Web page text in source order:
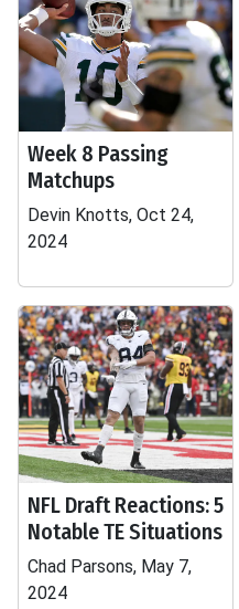
Week 8 Passing
Matchups
Devin Knotts, Oct 24,
2024
NFL Draft Reactions: 5
Notable TE Situations
Chad Parsons, May 7,
2024